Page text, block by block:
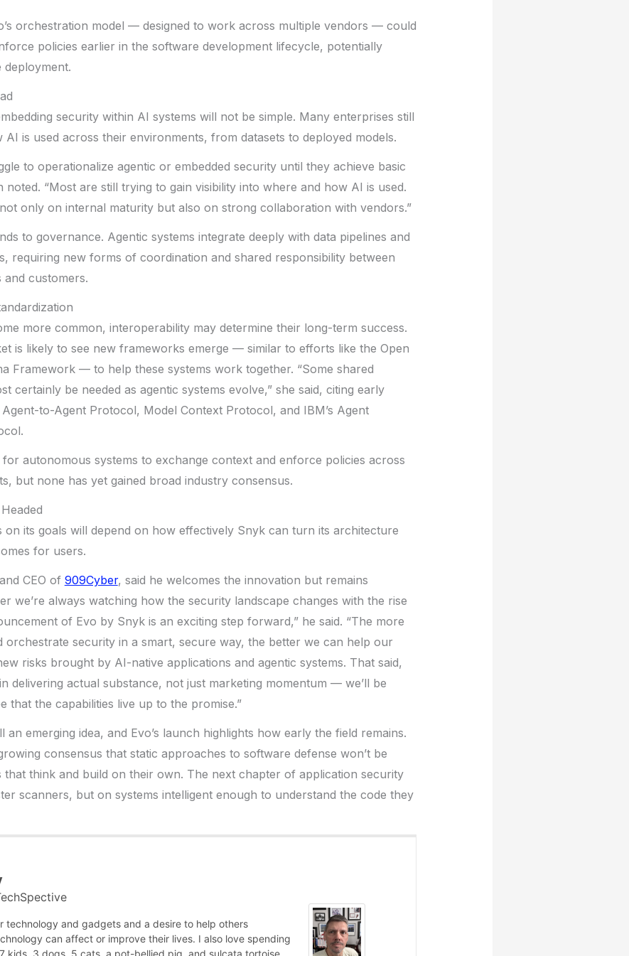
orchestration model — designed to work across multiple vendors — could
policies earlier in the software development lifecycle, potentially
deployment.
security within AI systems will not be simple. Many enterprises still
AI is used across their environments, from datasets to deployed models.
to operationalize agentic or embedded security until they achieve basic
noted. “Most are still trying to gain visibility into where and how AI is used.
only on internal maturity but also on strong collaboration with vendors.”
to governance. Agentic systems integrate deeply with data pipelines and
requiring new forms of coordination and shared responsibility between
customers.
more common, interoperability may determine their long-term success.
is likely to see new frameworks emerge — similar to efforts like the Open
Framework — to help these systems work together. “Some shared
certainly be needed as agentic systems evolve,” she said, citing early
to-Agent Protocol, Model Context Protocol, and IBM’s Agent
autonomous systems to exchange context and enforce policies across
but none has yet gained broad industry consensus.
on its goals will depend on how effectively Snyk can turn its architecture
for users.
CEO of 909Cyber, said he welcomes the innovation but remains
we’re always watching how the security landscape changes with the rise
of Evo by Snyk is an exciting step forward,” he said. “The more
orchestrate security in a smart, secure way, the better we can help our
risks brought by AI-native applications and agentic systems. That said,
delivering actual substance, not just marketing momentum — we’ll be
that the capabilities live up to the promise.”
an emerging idea, and Evo’s launch highlights how early the field remains.
consensus that static approaches to software defense won’t be
that think and build on their own. The next chapter of application security
scanners, but on systems intelligent enough to understand the code they
technology and gadgets and a desire to help others
can affect or improve their lives. I also love spending
kids, 3 dogs, 5 cats, a pot-bellied pig, and sulcata tortoise,